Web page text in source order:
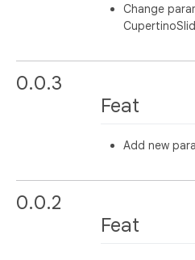
Change
0.0.3
Feat
Add new
0.0.2
Feat